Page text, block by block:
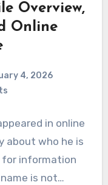
Overview,
Online
4, 2026
in online
about who he is
for information
is not…